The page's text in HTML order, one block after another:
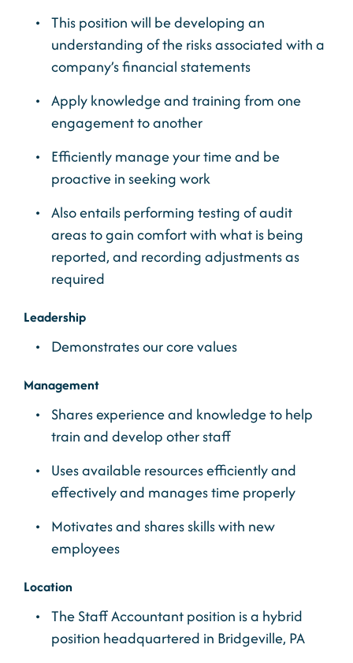
This position will be developing an
understanding of the risks associated with a
company’s financial statements
Apply knowledge and training from one
engagement to another
Efficiently manage your time and be
proactive in seeking work
Also entails performing testing of audit
areas to gain comfort with what is being
reported, and recording adjustments as
required
Leadership
Demonstrates our core values
Management
Shares experience and knowledge to help
train and develop other staff
Uses available resources efficiently and
effectively and manages time properly
Motivates and shares skills with new
employees
Location
The Staff Accountant position is a hybrid
position headquartered in Bridgeville, PA